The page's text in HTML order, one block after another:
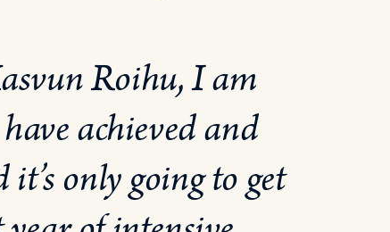
Roihu, I am
achieved and
only going to get